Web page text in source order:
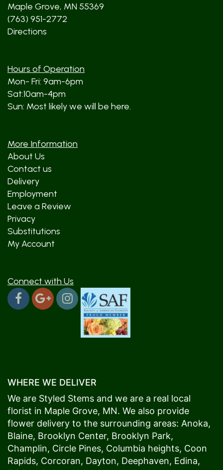
Maple Grove, MN 55369
(763) 951-2772
Directions
Hours of Operation
Mon- Fri: 9am-6pm
Sat:10am-4pm
Sun: Most likely we will be here.
More Information
About Us
Contact us
Delivery
Employment
Leave a Review
Privacy
Substitutions
My Account
Connect with Us
WHERE WE DELIVER
We are Styled Stems and we are a real local
florist in Maple Grove, MN. We also provide
flower delivery to the surrounding areas: Anoka,
Blaine, Brooklyn Center, Brooklyn Park,
Champlin, Circle Pines, Columbia heights, Coon
Rapids, Corcoran, Dayton, Deephaven, Edina,